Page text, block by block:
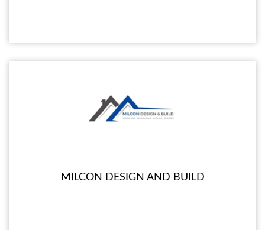
MILCON DESIGN AND BUILD